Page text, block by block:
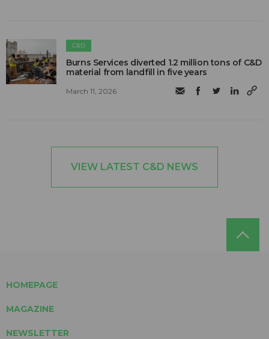
C&D
Burns Services diverted 1.2 million tons of C&D
material from landfill in five years
March 11, 2026
VIEW LATEST C&D NEWS
HOMEPAGE
MAGAZINE
NEWSLETTER